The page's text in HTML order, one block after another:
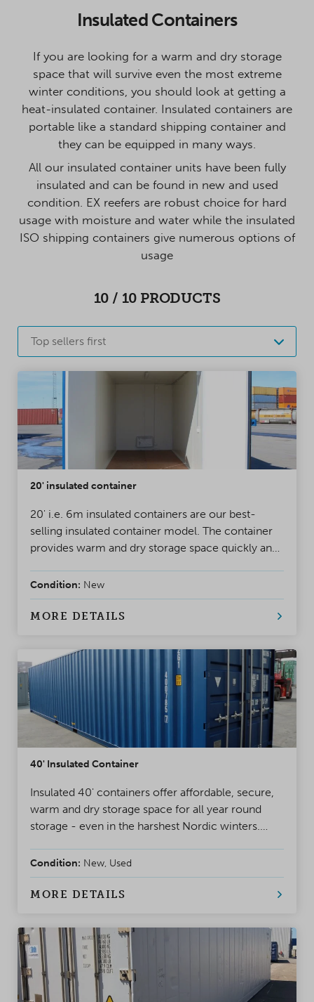
Insulated Containers
If you are looking for a warm and dry storage
space that will survive even the most extreme
winter conditions, you should look at getting a
heat-insulated container. Insulated containers are
portable like a standard shipping container and
they can be equipped in many ways.
All our insulated container units have been fully
insulated and can be found in new and used
condition. EX reefers are robust choice for hard
usage with moisture and water while the insulated
ISO shipping containers give numerous options of
usage
10 / 10 PRODUCTS
Top sellers first
20' insulated container
20' i.e. 6m insulated containers are our best-
selling insulated container model. The container
provides warm and dry storage space quickly and
Condition: New
MORE DETAILS
40' Insulated Container
Insulated 40' containers offer affordable, secure,
warm and dry storage space for all year round
storage - even in the harshest Nordic winters.
Insulated containers can be equipped with several
accessories, ranging from lights to ready made
workshops.
Condition: New, Used
MORE DETAILS